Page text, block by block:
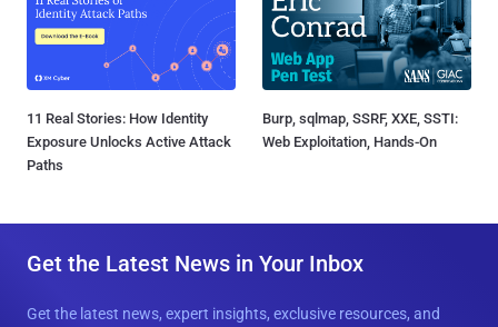
11 Real Stories: How Identity
Exposure Unlocks Active Attack
Paths
Burp, sqlmap, SSRF, XXE, SSTI:
Web Exploitation, Hands-On
Get the Latest News in Your Inbox
Get the latest news, expert insights, exclusive resources, and